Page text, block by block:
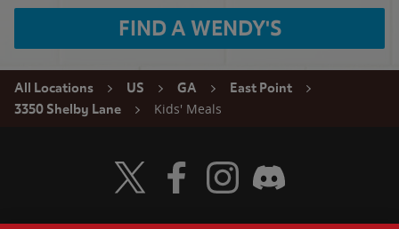
FIND A WENDY'S
All Locations US GA
East Point
3350 Shelby Lane
Kids' Meals
Visit Wendy's Twitter
Visit Wendy's Facebook
Visit Wendy's Instagram
Visit Wendy's Discord